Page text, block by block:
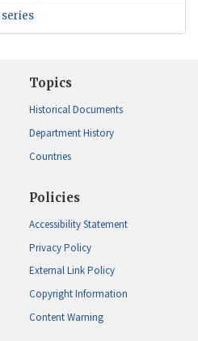
series
Topics
Historical Documents
Department History
Countries
Policies
Accessibility Statement
Privacy Policy
External Link Policy
Copyright Information
Content Warning